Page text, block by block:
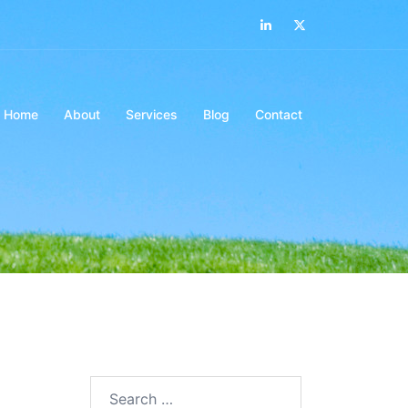
LinkedIn
Home About Services Blog Contact